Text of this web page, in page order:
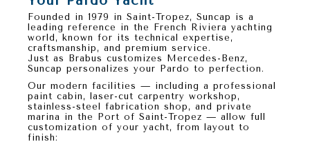
Founded in 1979 in Saint-Tropez, Suncap is a
leading reference in the French Riviera yachting
world, known for its technical expertise,
craftsmanship, and premium service.
Just as
Brabus customizes Mercedes-Benz,
Suncap personalizes your Pardo to perfection.
Our modern facilities — including a professional
paint cabin, laser-cut carpentry workshop,
stainless-steel fabrication shop, and private
marina in the Port of Saint-Tropez — allow full
customization of your yacht, from layout to
finish: